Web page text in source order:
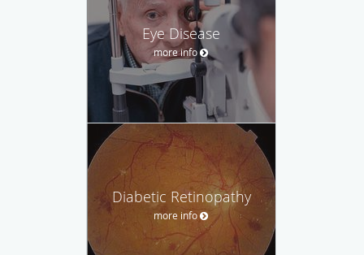
Eye Disease
more info
Diabetic Retinopathy
more info